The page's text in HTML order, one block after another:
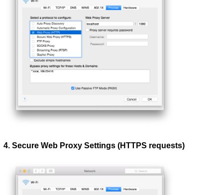
4. Secure Web Proxy Settings (HTTPS requests)